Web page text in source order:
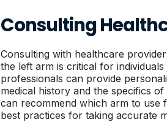
Consulting
Consulting with healthcare
the left arm is critical for
professionals can provide
medical history and the specifics
can recommend which arm to
best practices for taking accurate